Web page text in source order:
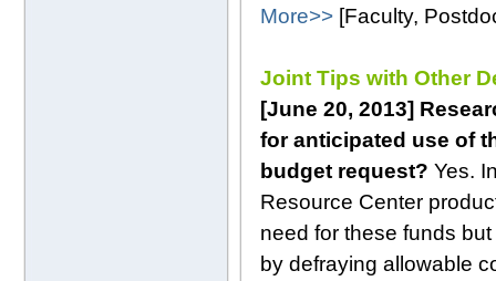
More>> [Faculty,
Joint Tips with Other
[June 20, 2013]
for anticipated use of
budget request? Yes.
Resource Center
need for these funds
by defraying allowable